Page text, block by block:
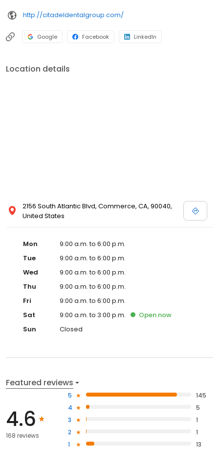
http://citadeldentalgroup.com/
Google Facebook LinkedIn
Location details
2156 South Atlantic Blvd, Commerce, CA, 90040,
United States
Mon
9:00 a.m. to 6:00 p.m.
Tue
9:00 a.m. to 6:00 p.m.
Wed
9:00 a.m. to 6:00 p.m.
Thu
9:00 a.m. to 6:00 p.m.
Fri
9:00 a.m. to 6:00 p.m.
Sat
9:00 a.m. to 3:00 p.m. Open now
Sun
Closed
Featured reviews
4.6
168 reviews
5
145
4
5
3
1
2
1
1
13